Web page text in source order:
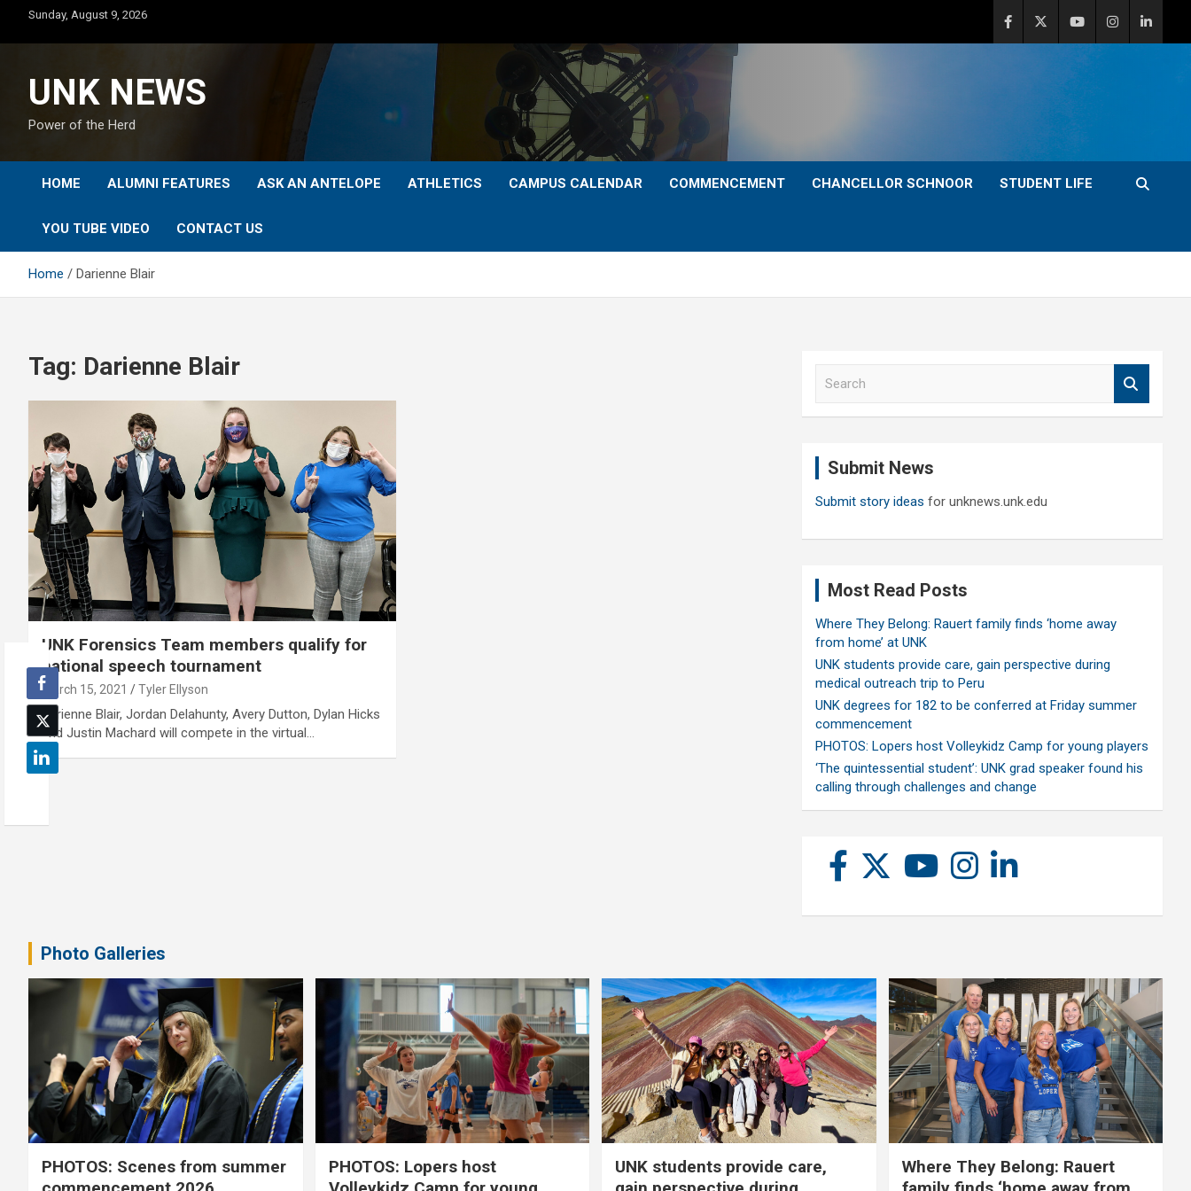
content
Sunday, August 9, 2026
UNK NEWS
Power of the Herd
HOME ALUMNI FEATURES ASK AN ANTELOPE ATHLETICS CAMPUS CALENDAR COMMENCEMENT CHANCELLOR SCHNOOR STUDENT LIFE
YOU TUBE VIDEO CONTACT US
Home Darienne Blair
Tag: Darienne Blair
UNK Forensics Team members qualify for
national speech tournament
March 15, 2021 Tyler Ellyson
Darienne Blair, Jordan Delahunty, Avery Dutton, Dylan Hicks
and Justin Machard will compete in the virtual…
Submit News
Submit story ideas for unknews.unk.edu
Most Read Posts
Where They Belong: Rauert family finds ‘home away
from home’ at UNK
UNK students provide care, gain perspective during
medical outreach trip to Peru
UNK degrees for 182 to be conferred at Friday summer
commencement
PHOTOS: Lopers host Volleykidz Camp for young players
‘The quintessential student’: UNK grad speaker found his
calling through challenges and change
Photo Galleries
PHOTOS: Scenes from summer
PHOTOS: Lopers host
UNK students provide care,
Where They Belong: Rauert